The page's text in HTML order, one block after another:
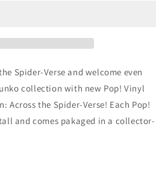
Spider-Verse and welcome even
collection with new Pop! Vinyl
Across the Spider-Verse! Each Pop!
and comes pakaged in a collector-